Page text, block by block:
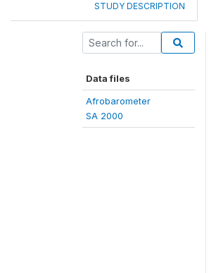
STUDY DESCRIPTION
Data files
Afrobarometer
SA 2000